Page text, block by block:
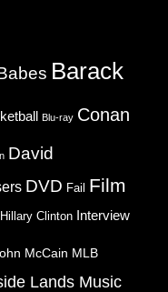
Barack
Blu-ray Conan
David
DVD Fail Film
Hillary Clinton Interview
McCain MLB
Lands Music